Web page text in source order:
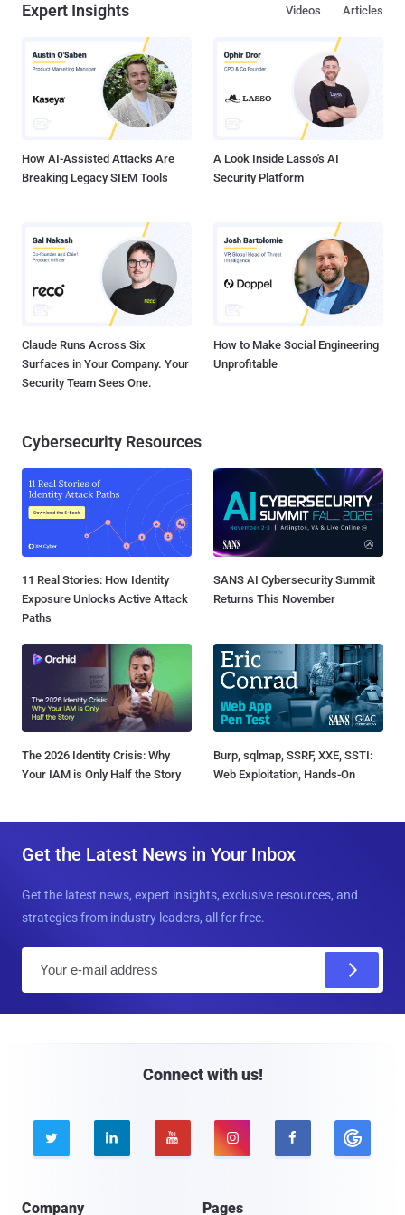
Marketing LLC, unveiled trends and recommended strategies
evolving cyber challenges. Cesar Salazar, COO of Claro Enterprise
Solutions, delved into innovative solutions that could propel
business tech forward. He emphasized cyber-physical
convergence, the use of emerging technologies, and responsive
security operations. Below are the key takeaways from the webinar.
Expert Insights Articles
Videos
How AI-Assisted Attacks Are
Breaking Legacy SIEM Tools
A Look Inside Lasso's AI
Security Platform
Claude Runs Across Six
Surfaces in Your Company. Your
Security Team Sees One.
How to Make Social Engineering
Unprofitable
Cybersecurity Resources
11 Real Stories: How Identity
Exposure Unlocks Active Attack
Paths
SANS AI Cybersecurity Summit
Returns This November
The 2026 Identity Crisis: Why
Your IAM is Only Half the Story
Burp, sqlmap, SSRF, XXE, SSTI:
Web Exploitation, Hands-On
Get the Latest News in Your Inbox
Get the latest news, expert insights, exclusive resources, and
strategies from industry leaders, all for free.
Connect with us!
    
Company Pages